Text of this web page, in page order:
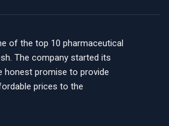
of the top 10 pharmaceutical
The company started its
honest promise to provide
prices to the